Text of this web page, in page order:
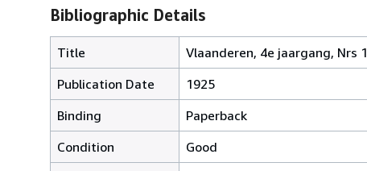
Bibliographic Details
Title
Vlaanderen, 4e jaargang, Nrs
Publication Date
1925
Binding
Paperback
Condition
Good